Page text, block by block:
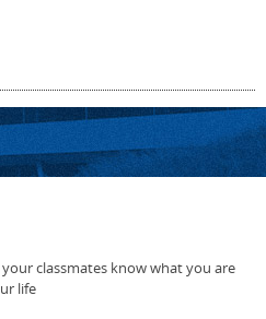
classmates know what you are
life